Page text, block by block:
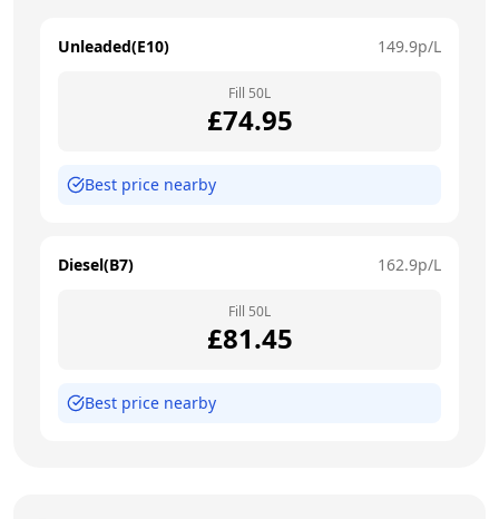
Unleaded(E10) 149.9p/L
Fill 50L
£74.95
Best price nearby
Diesel(B7) 162.9p/L
Fill 50L
£81.45
Best price nearby